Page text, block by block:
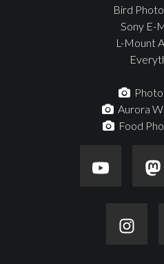
Bird
Sony E-
L-Mount
Photo
Aurora
Food